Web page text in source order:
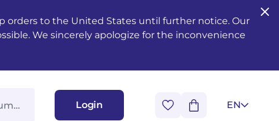
orders to the United States until further notice. Our
We sincerely apologize for the inconvenience
Login EN